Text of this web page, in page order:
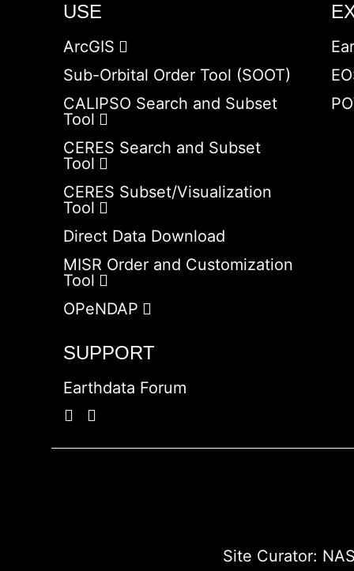
USE
ArcGIS
Sub-Orbital Order Tool (SOOT)
CALIPSO Search and Subset
Tool
CERES Search and Subset
Tool
CERES Subset/Visualization
Tool
Direct Data Download
MISR Order and Customization
Tool
OPeNDAP
SUPPORT
Earthdata Forum
Site Curator: